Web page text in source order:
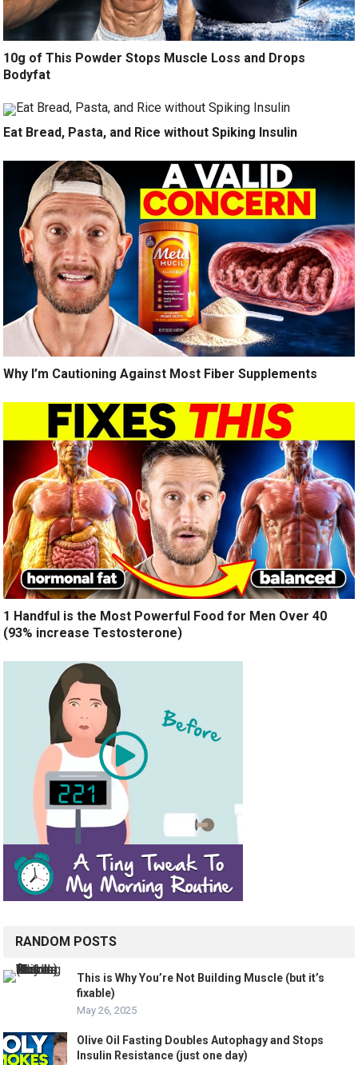
10g of This Powder Stops Muscle Loss and Drops
Bodyfat
Eat Bread, Pasta, and Rice without Spiking Insulin
Why I’m Cautioning Against Most Fiber Supplements
1 Handful is the Most Powerful Food for Men Over 40
(93% increase Testosterone)
RANDOM POSTS
This is Why You’re Not Building Muscle (but it’s
fixable)
May 26, 2025
Olive Oil Fasting Doubles Autophagy and Stops
Insulin Resistance (just one day)